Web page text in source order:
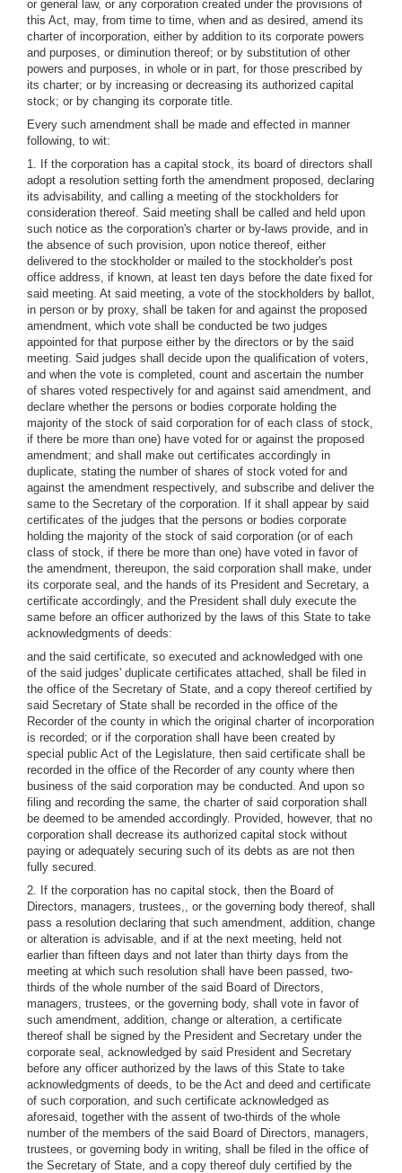
or general law, or any corporation created under the provisions of
this Act, may, from time to time, when and as desired, amend its
charter of incorporation, either by addition to its corporate powers
and purposes, or diminution thereof; or by substitution of other
powers and purposes, in whole or in part, for those prescribed by
its charter; or by increasing or decreasing its authorized capital
stock; or by changing its corporate title.
Every such amendment shall be made and effected in manner
following, to wit:
1. If the corporation has a capital stock, its board of directors shall
adopt a resolution setting forth the amendment proposed, declaring
its advisability, and calling a meeting of the stockholders for
consideration thereof. Said meeting shall be called and held upon
such notice as the corporation's charter or by-laws provide, and in
the absence of such provision, upon notice thereof, either
delivered to the stockholder or mailed to the stockholder's post
office address, if known, at least ten days before the date fixed for
said meeting. At said meeting, a vote of the stockholders by ballot,
in person or by proxy, shall be taken for and against the proposed
amendment, which vote shall be conducted be two judges
appointed for that purpose either by the directors or by the said
meeting. Said judges shall decide upon the qualification of voters,
and when the vote is completed, count and ascertain the number
of shares voted respectively for and against said amendment, and
declare whether the persons or bodies corporate holding the
majority of the stock of said corporation for of each class of stock,
if there be more than one) have voted for or against the proposed
amendment; and shall make out certificates accordingly in
duplicate, stating the number of shares of stock voted for and
against the amendment respectively, and subscribe and deliver the
same to the Secretary of the corporation. If it shall appear by said
certificates of the judges that the persons or bodies corporate
holding the majority of the stock of said corporation (or of each
class of stock, if there be more than one) have voted in favor of
the amendment, thereupon, the said corporation shall make, under
its corporate seal, and the hands of its President and Secretary, a
certificate accordingly, and the President shall duly execute the
same before an officer authorized by the laws of this State to take
acknowledgments of deeds:
and the said certificate, so executed and acknowledged with one
of the said judges' duplicate certificates attached, shall be filed in
the office of the Secretary of State, and a copy thereof certified by
said Secretary of State shall be recorded in the office of the
Recorder of the county in which the original charter of incorporation
is recorded; or if the corporation shall have been created by
special public Act of the Legislature, then said certificate shall be
recorded in the office of the Recorder of any county where then
business of the said corporation may be conducted. And upon so
filing and recording the same, the charter of said corporation shall
be deemed to be amended accordingly. Provided, however, that no
corporation shall decrease its authorized capital stock without
paying or adequately securing such of its debts as are not then
fully secured.
2. If the corporation has no capital stock, then the Board of
Directors, managers, trustees,, or the governing body thereof, shall
pass a resolution declaring that such amendment, addition, change
or alteration is advisable, and if at the next meeting, held not
earlier than fifteen days and not later than thirty days from the
meeting at which such resolution shall have been passed, two-
thirds of the whole number of the said Board of Directors,
managers, trustees, or the governing body, shall vote in favor of
such amendment, addition, change or alteration, a certificate
thereof shall be signed by the President and Secretary under the
corporate seal, acknowledged by said President and Secretary
before any officer authorized by the laws of this State to take
acknowledgments of deeds, to be the Act and deed and certificate
of such corporation, and such certificate acknowledged as
aforesaid, together with the assent of two-thirds of the whole
number of the members of the said Board of Directors, managers,
trustees, or governing body in writing, shall be filed in the office of
the Secretary of State, and a copy thereof duly certified by the